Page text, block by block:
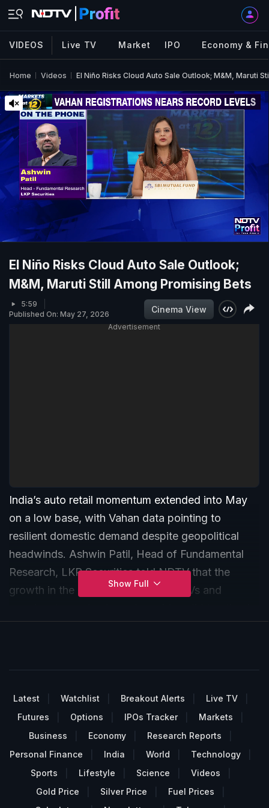
VIDEOS Live TV Market IPO Economy &
Home Videos El Niño Risks Cloud Auto Sale Outlook; M&M, Maruti
El Niño Risks Cloud Auto Sale Outlook;
M&M, Maruti Still Among Promising Bets
5:59
Published On: May 27, 2026
Cinema View
Advertisement
India’s auto retail momentum extended into May
on a low base, with Vahan data pointing to
resilient domestic demand despite geopolitical
headwinds. Ashwin Patil, Head of Fundamental
Research, LKP Securities told NDTV that the
growth in the auto sector is led by EVs and
outperform the second.
Show Full
Latest Watchlist Breakout Alerts
Live TV
Futures
Options IPOs Tracker
Markets
Business
Economy
Research Reports
Personal Finance
India World
Technology
Sports
Lifestyle Science
Videos
Gold Price
Silver Price
Fuel Prices